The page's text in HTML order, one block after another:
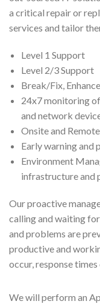
a critical repair or
services and tailor
Level 1 Support
Level 2/3 Support
Break/Fix,
24x7 monitoring
and network
Onsite and
Early warning and
Environment
infrastructure and
Our proactive
calling and waiting
and problems are
productive and
occur, response
We will perform an